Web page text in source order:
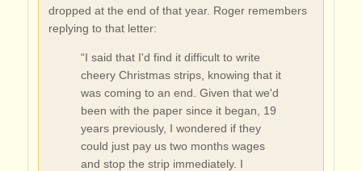
dropped at the end of that year. Roger remembers
replying to that letter:
“I said that I'd find it difficult to write
cheery Christmas strips, knowing that it
was coming to an end. Given that we'd
been with the paper since it began, 19
years previously, I wondered if they
could just pay us two months wages
and stop the strip immediately. I